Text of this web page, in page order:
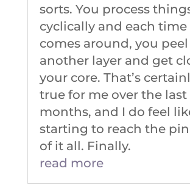
sorts. You process
cyclically and each
comes around, you
another layer and get
your core. That’s
true for me over the last
months, and I do feel
starting to reach the
of it all. Finally.
read more